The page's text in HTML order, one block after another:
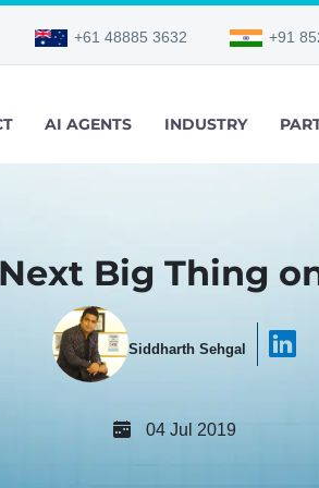
+61 48885 3632 +91
AI AGENTS INDUSTRY
Big Thing
Siddharth Sehgal
04 Jul 2019